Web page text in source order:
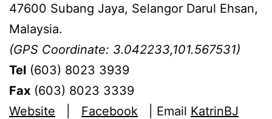
47600 Subang Jaya, Selangor Darul Ehsan,
Malaysia.
(GPS Coordinate: 3.042233,101.567531)
Tel (603) 8023 3939
Fax (603) 8023 3339
Website
Facebook | Email KatrinBJ